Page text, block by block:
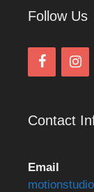
Follow Us
Contact
Email